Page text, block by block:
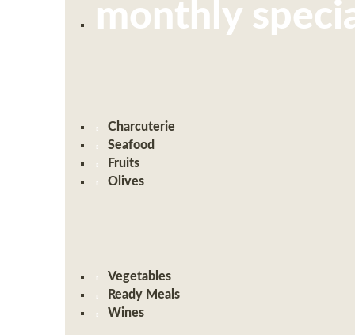
monthly
Charcuterie
Seafood
Fruits
Olives
Vegetables
Ready Meals
Wines